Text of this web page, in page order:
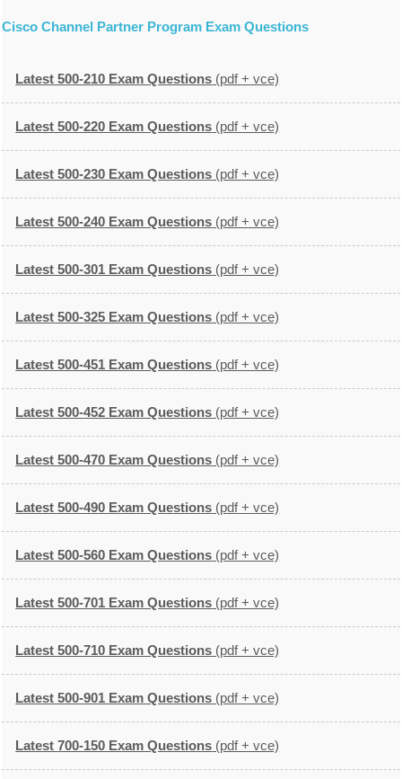
Cisco Channel Partner Program Exam Questions
Latest 500-210 Exam Questions (pdf + vce)
Latest 500-220 Exam Questions (pdf + vce)
Latest 500-230 Exam Questions (pdf + vce)
Latest 500-240 Exam Questions (pdf + vce)
Latest 500-301 Exam Questions (pdf + vce)
Latest 500-325 Exam Questions (pdf + vce)
Latest 500-451 Exam Questions (pdf + vce)
Latest 500-452 Exam Questions (pdf + vce)
Latest 500-470 Exam Questions (pdf + vce)
Latest 500-490 Exam Questions (pdf + vce)
Latest 500-560 Exam Questions (pdf + vce)
Latest 500-701 Exam Questions (pdf + vce)
Latest 500-710 Exam Questions (pdf + vce)
Latest 500-901 Exam Questions (pdf + vce)
Latest 700-150 Exam Questions (pdf + vce)